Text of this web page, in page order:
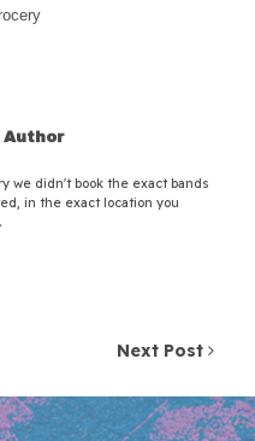
Author
we didn't book the exact bands
in the exact location you
Next Post